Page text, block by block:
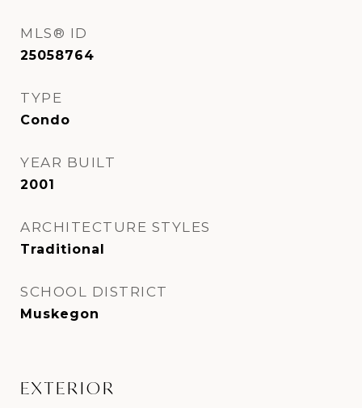
MLS® ID
25058764
TYPE
Condo
YEAR BUILT
2001
ARCHITECTURE STYLES
Traditional
SCHOOL DISTRICT
Muskegon
EXTERIOR